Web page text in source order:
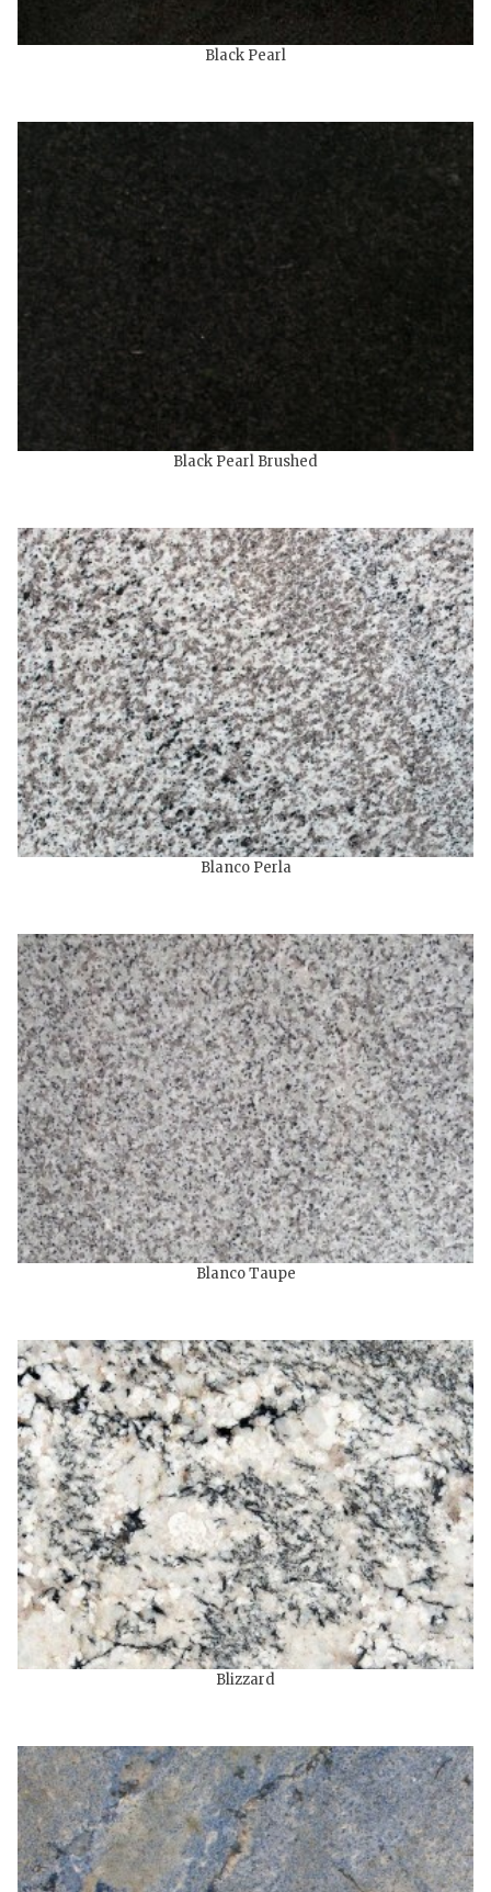
Black Pearl
Black Pearl Brushed
Blanco Perla
Blanco Taupe
Blizzard